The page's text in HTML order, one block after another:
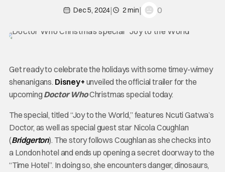
Dec 5, 2024| 2 min| 0
Get ready to celebrate the holidays with some timey-wimey
shenanigans. Disney+ unveiled the official trailer for the
upcoming Doctor WhoChristmas special today.
The special, titled “Joy to the World,” features Ncuti Gatwa’s
Doctor, as well as special guest star Nicola Coughlan
(Bridgerton). The story follows Coughlan as she checks into
a London hotel and ends up opening a secret doorway to the
“Time Hotel”. In doing so, she encounters danger, dinosaurs,